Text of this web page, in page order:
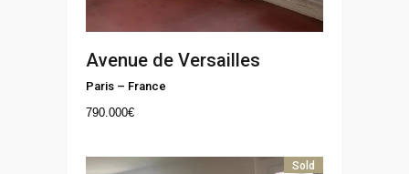
Avenue de Versailles
Paris – France
790.000€
Sold